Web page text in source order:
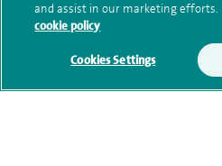
Submit my
Additional information
and assist in our marketing efforts.
cookie policy
Cookies Settings